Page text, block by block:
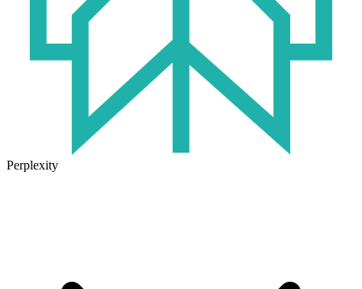
Perplexity